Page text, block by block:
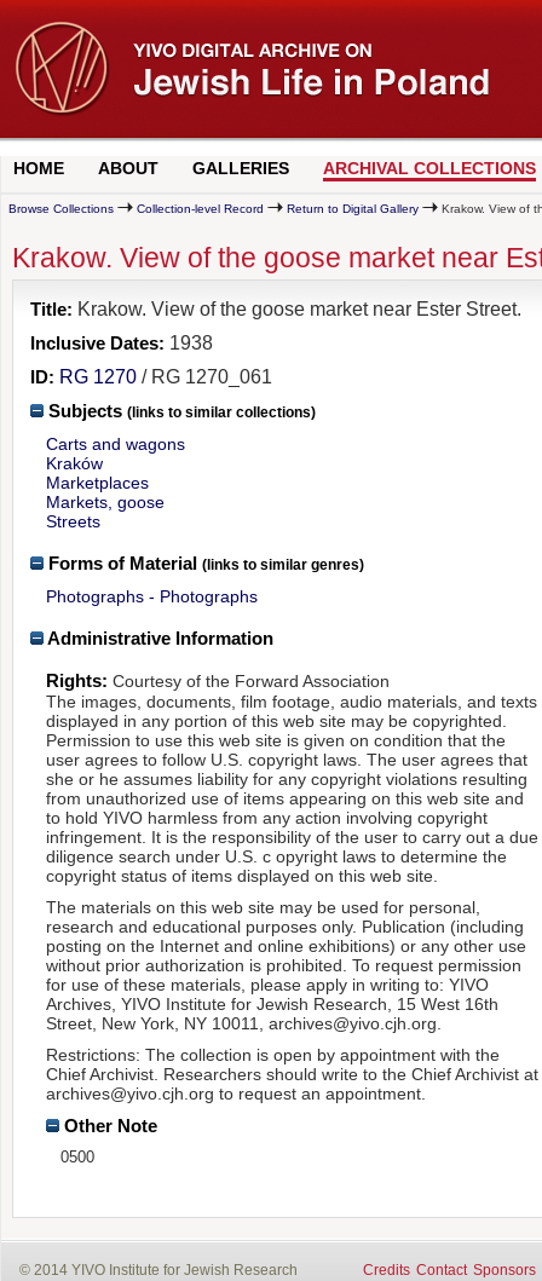
HOME ABOUT GALLERIES ARCHIVAL COLLECTIONS
Browse Collections Collection-level Record Return to Digital Gallery Krakow. View of
Krakow. View of the goose market near
Title: Krakow. View of the goose market near Ester Street.
Inclusive Dates: 1938
ID: RG 1270 / RG 1270_061
Subjects (links to similar collections)
Carts and wagons
Kraków
Marketplaces
Markets, goose
Streets
Forms of Material (links to similar genres)
Photographs - Photographs
Administrative Information
Rights: Courtesy of the Forward Association
The images, documents, film footage, audio materials, and texts
displayed in any portion of this web site may be copyrighted.
Permission to use this web site is given on condition that the
user agrees to follow U.S. copyright laws. The user agrees that
she or he assumes liability for any copyright violations resulting
from unauthorized use of items appearing on this web site and
to hold YIVO harmless from any action involving copyright
infringement. It is the responsibility of the user to carry out a due
diligence search under U.S. c opyright laws to determine the
copyright status of items displayed on this web site.
The materials on this web site may be used for personal,
research and educational purposes only. Publication (including
posting on the Internet and online exhibitions) or any other use
without prior authorization is prohibited. To request permission
for use of these materials, please apply in writing to: YIVO
Archives, YIVO Institute for Jewish Research, 15 West 16th
Street, New York, NY 10011, archives@yivo.cjh.org.
Restrictions: The collection is open by appointment with the
Chief Archivist. Researchers should write to the Chief Archivist at
archives@yivo.cjh.org to request an appointment.
Other Note
0500
© 2014 YIVO Institute for Jewish Research Credits Contact Sponsors